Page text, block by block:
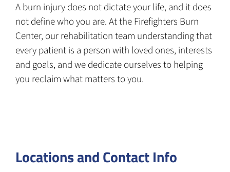
A burn injury does not dictate your life, and it does
not define who you are. At the Firefighters Burn
Center, our rehabilitation team understanding that
every patient is a person with loved ones, interests
and goals, and we dedicate ourselves to helping
you reclaim what matters to you.
Locations and Contact Info